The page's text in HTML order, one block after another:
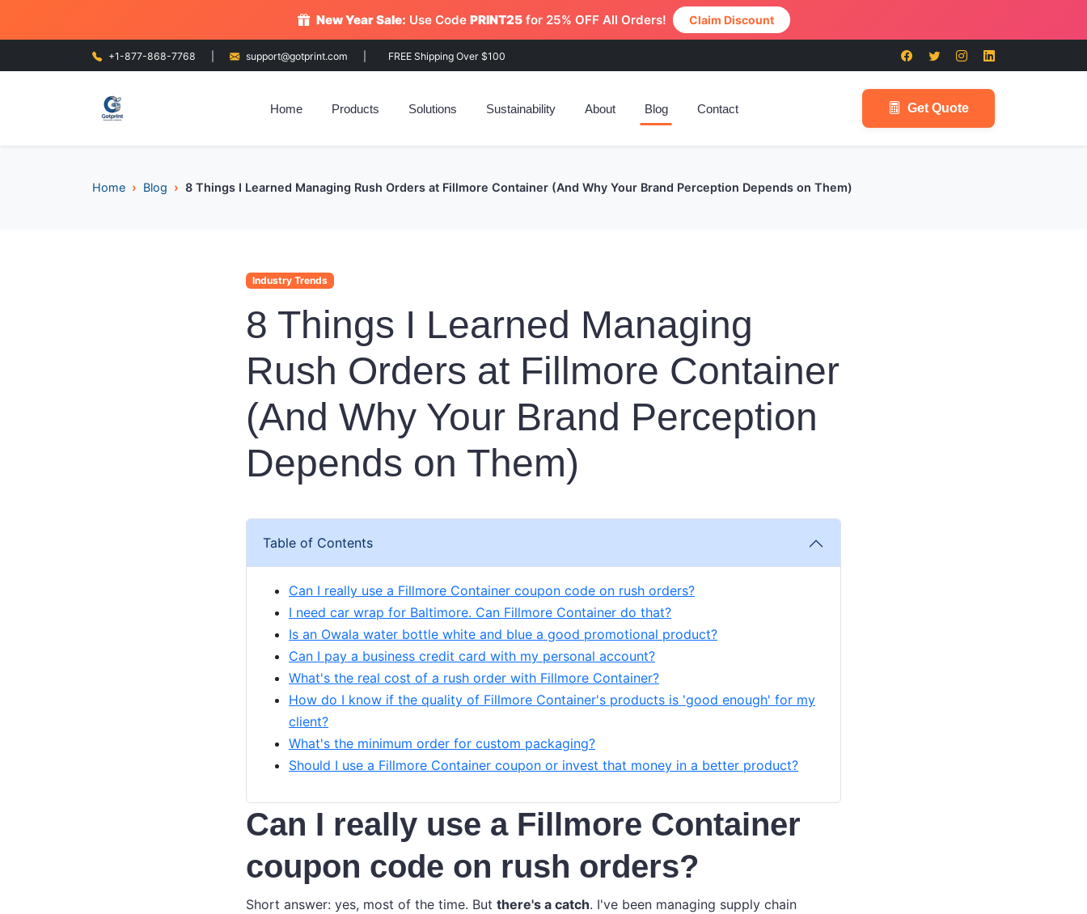
New Year Sale: Use Code PRINT25for 25% OFF All Orders! Claim Discount
+1-877-868-7768 support@gotprint.com FREE Shipping Over $100
Home Products Solutions Sustainability About Blog Contact Get Quote
Home Blog 8 Things I Learned Managing Rush Orders at Fillmore Container (And Why Your Brand Perception Depends on Them)
Industry Trends
8 Things I Learned Managing
Rush Orders at Fillmore Container
(And Why Your Brand Perception
Depends on Them)
Table of Contents
Can I really use a Fillmore Container coupon code on rush orders?
I need car wrap for Baltimore. Can Fillmore Container do that?
Is an Owala water bottle white and blue a good promotional product?
Can I pay a business credit card with my personal account?
What's the real cost of a rush order with Fillmore Container?
How do I know if the quality of Fillmore Container's products is 'good enough' for my
client?
What's the minimum order for custom packaging?
Should I use a Fillmore Container coupon or invest that money in a better product?
Can I really use a Fillmore Container
coupon code on rush orders?
Short answer: yes, most of the time. But there's a catch. I've been managing supply chain